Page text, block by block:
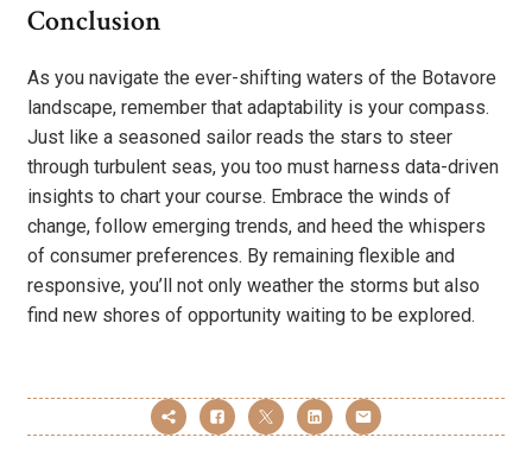
Conclusion
As you navigate the ever-shifting waters of the Botavore
landscape, remember that adaptability is your compass.
Just like a seasoned sailor reads the stars to steer
through turbulent seas, you too must harness data-driven
insights to chart your course. Embrace the winds of
change, follow emerging trends, and heed the whispers
of consumer preferences. By remaining flexible and
responsive, you’ll not only weather the storms but also
find new shores of opportunity waiting to be explored.